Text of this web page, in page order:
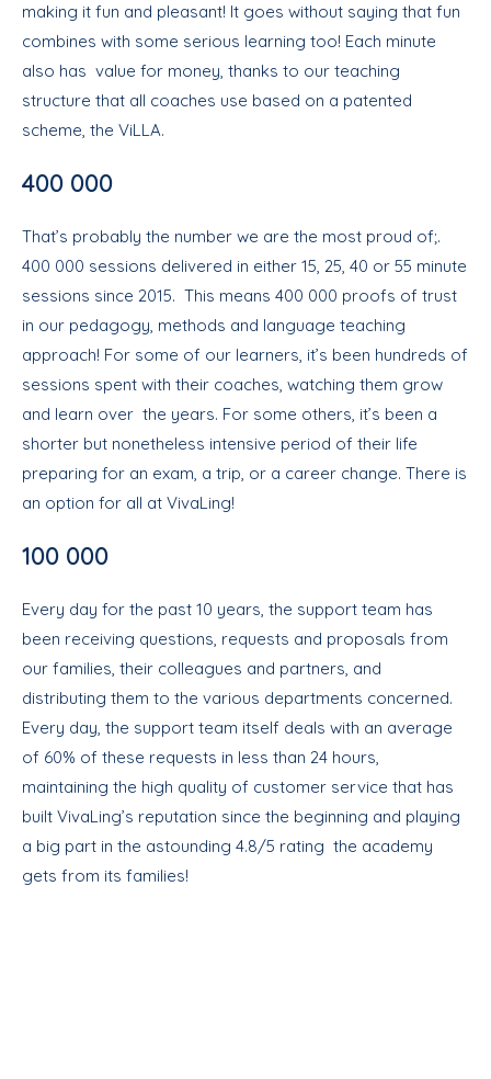
making it fun and pleasant! It goes without saying that fun
combines with some serious learning too! Each minute
also has value for money, thanks to our teaching
structure that all coaches use based on a patented
scheme, the ViLLA.
400 000
That’s probably the number we are the most proud of;.
400 000 sessions delivered in either 15, 25, 40 or 55 minute
sessions since 2015. This means 400 000 proofs of trust
in our pedagogy, methods and language teaching
approach! For some of our learners, it’s been hundreds of
sessions spent with their coaches, watching them grow
and learn over the years. For some others, it’s been a
shorter but nonetheless intensive period of their life
preparing for an exam, a trip, or a career change. There is
an option for all at VivaLing!
100 000
Every day for the past 10 years, the support team has
been receiving questions, requests and proposals from
our families, their colleagues and partners, and
distributing them to the various departments concerned.
Every day, the support team itself deals with an average
of 60% of these requests in less than 24 hours,
maintaining the high quality of customer service that has
built VivaLing’s reputation since the beginning and playing
a big part in the astounding 4.8/5 rating the academy
gets from its families!